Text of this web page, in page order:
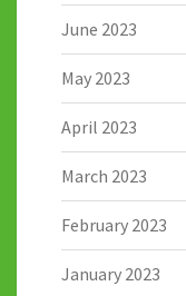
June 2023
May 2023
April 2023
March 2023
February 2023
January 2023